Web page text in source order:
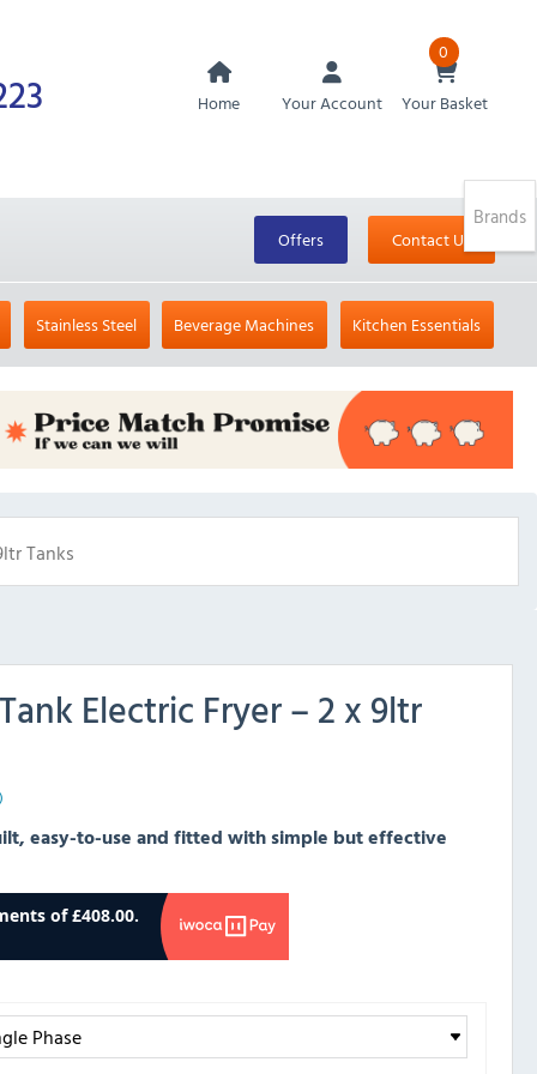
Home Your Account
0
Your Basket
Offers Contact Us
Stainless Steel Beverage Machines Kitchen Essentials
Tanks
Electric Fryer – 2 x 9ltr
easy-to-use and fitted with simple but effective
Brands